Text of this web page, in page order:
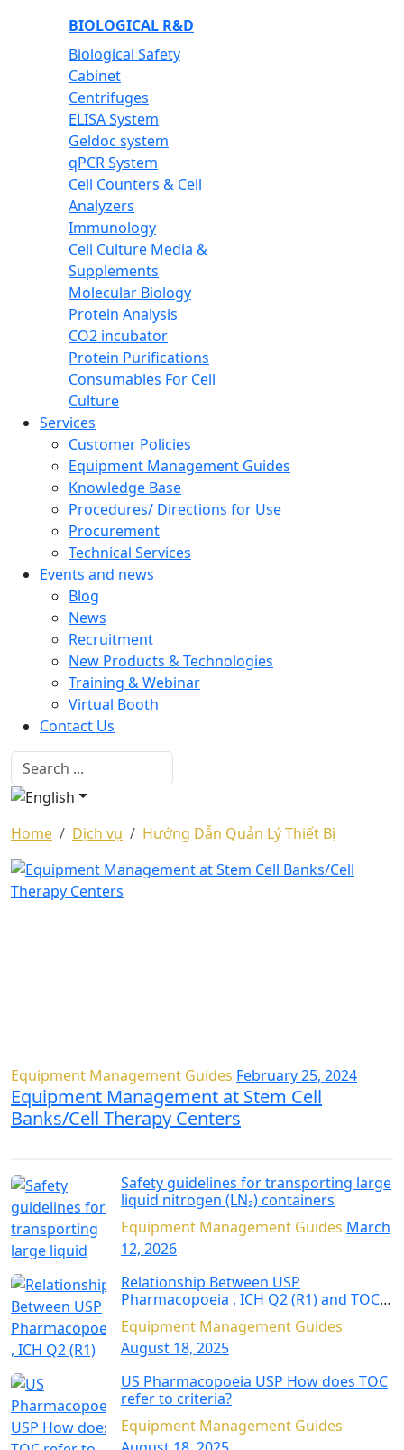
BIOLOGICAL R&D
Biological Safety
Cabinet
Centrifuges
ELISA System
Geldoc system
qPCR System
Cell Counters & Cell
Analyzers
Immunology
Cell Culture Media &
Supplements
Molecular Biology
Protein Analysis
CO2 incubator
Protein Purifications
Consumables For Cell
Culture
Services
Customer Policies
Equipment Management Guides
Knowledge Base
Procedures/ Directions for Use
Procurement
Technical Services
Events and news
Blog
News
Recruitment
New Products & Technologies
Training & Webinar
Virtual Booth
Contact Us
Home Dịch vụ Hướng Dẫn Quản Lý Thiết Bị
Equipment Management Guides February 25, 2024
Equipment Management at Stem Cell
Banks/Cell Therapy Centers
Safety guidelines for transporting large
liquid nitrogen (LN₂) containers
Equipment Management Guides March
12, 2026
Relationship Between USP
Pharmacopoeia , ICH Q2 (R1) and TOC
Analysis
Equipment Management Guides
August 18, 2025
US Pharmacopoeia USP How does TOC
refer to criteria?
Equipment Management Guides